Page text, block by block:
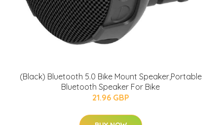
(Black) Bluetooth 5.0 Bike Mount Speaker,Portable
Bluetooth Speaker For Bike
21.96 GBP